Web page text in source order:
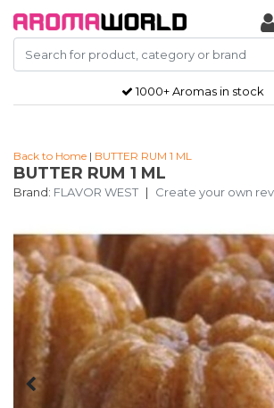
1000+ Aromas in stock
Back to Home | BUTTER RUM 1 ML
BUTTER RUM 1 ML
Brand: FLAVOR WEST | Create your own